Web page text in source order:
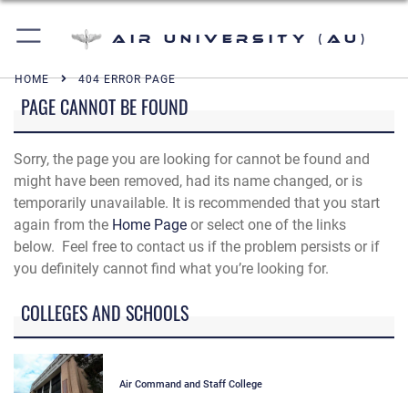
Air University (AU)
HOME 404 ERROR PAGE
PAGE CANNOT BE FOUND
Sorry, the page you are looking for cannot be found and
might have been removed, had its name changed, or is
temporarily unavailable. It is recommended that you start
again from the Home Page or select one of the links
below. Feel free to contact us if the problem persists or if
you definitely cannot find what you’re looking for.
COLLEGES AND SCHOOLS
Air Command and Staff College